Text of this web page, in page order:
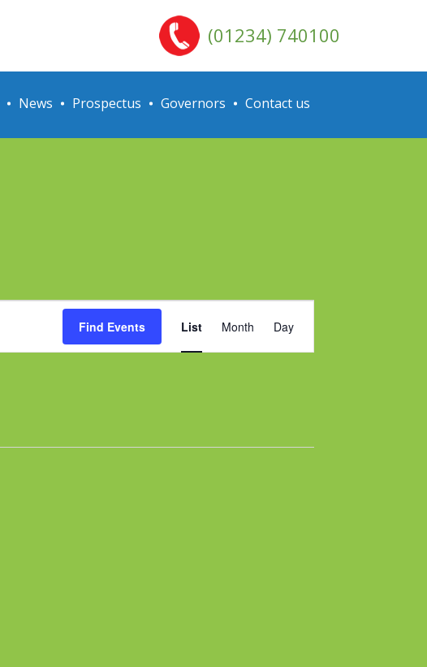
News Prospectus Governors Contact us
(01234) 740100
Find Events
Views
Navigation
List Month Day